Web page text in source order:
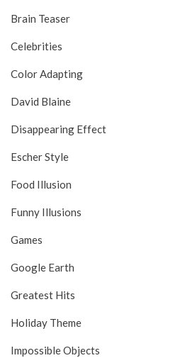
Brain Teaser
Celebrities
Color Adapting
David Blaine
Disappearing Effect
Escher Style
Food Illusion
Funny Illusions
Games
Google Earth
Greatest Hits
Holiday Theme
Impossible Objects